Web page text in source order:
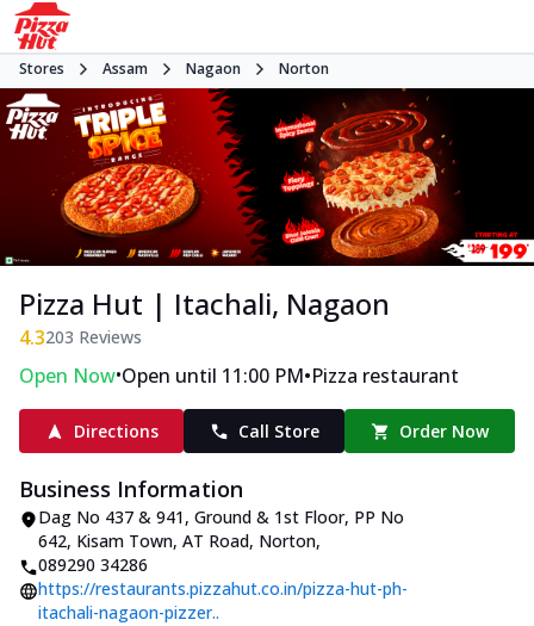
Stores Assam Nagaon Norton
Pizza Hut | Itachali, Nagaon
4.3203 Reviews
Open Now•Open until 11:00 PM•Pizza restaurant
Directions Call Store Order Now
Business Information
Dag No 437 & 941, Ground & 1st Floor, PP No
642, Kisam Town, AT Road, Norton,
089290 34286
https://restaurants.pizzahut.co.in/pizza-hut-ph-
itachali-nagaon-pizzer..